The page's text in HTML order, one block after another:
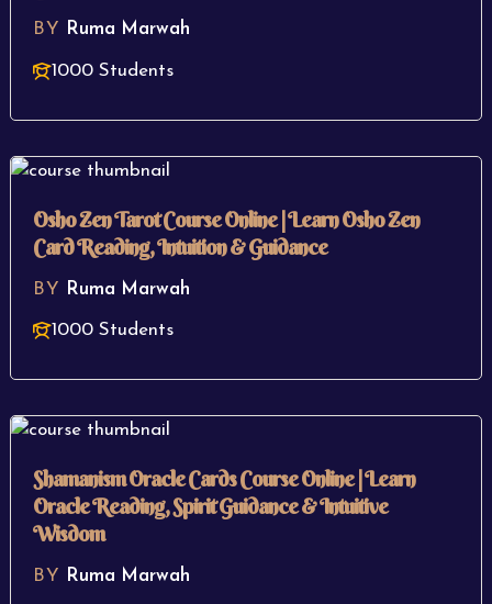
BY Ruma Marwah
1000 Students
Osho Zen Tarot Course Online | Learn Osho Zen
Card Reading, Intuition & Guidance
BY Ruma Marwah
1000 Students
Shamanism Oracle Cards Course Online | Learn
Oracle Reading, Spirit Guidance & Intuitive
Wisdom
BY Ruma Marwah